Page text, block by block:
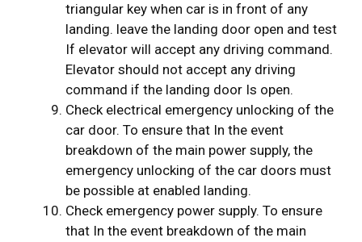
triangular key when car is in front of any
landing. leave the landing door open and test
If elevator will accept any driving command.
Elevator should not accept any driving
command if the landing door Is open.
Check electrical emergency unlocking of the
car door. To ensure that In the event
breakdown of the main power supply, the
emergency unlocking of the car doors must
be possible at enabled landing.
Check emergency power supply. To ensure
that In the event breakdown of the main